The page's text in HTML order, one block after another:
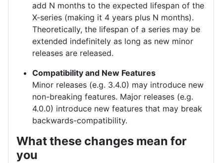
add N months to the expected lifespan of the
X-series (making it 4 years plus N months).
Theoretically, the lifespan of a series may be
extended indefinitely as long as new minor
releases are released.
Compatibility and New Features
Minor releases (e.g. 3.4.0) may introduce new
non-breaking features. Major releases (e.g.
4.0.0) introduce new features that may break
backwards-compatibility.
What these changes mean for
you